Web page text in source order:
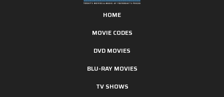
HOME
MOVIE CODES
DVD MOVIES
BLU-RAY MOVIES
TV SHOWS